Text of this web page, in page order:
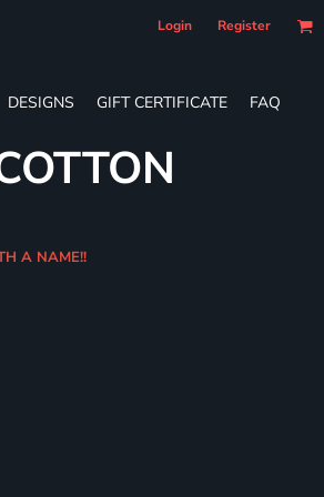
Login Register
DESIGNS GIFT CERTIFICATE FAQ
A NAME!!